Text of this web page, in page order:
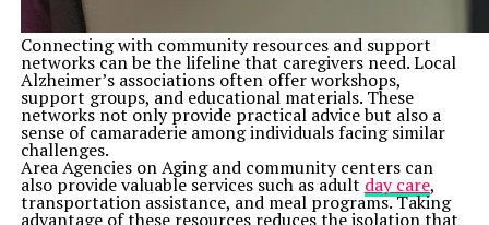
Connecting with community resources and support
networks can be the lifeline that caregivers need. Local
Alzheimer’s associations often offer workshops,
support groups, and educational materials. These
networks not only provide practical advice but also a
sense of camaraderie among individuals facing similar
challenges.
Area Agencies on Aging and community centers can
also provide valuable services such as adult day care,
transportation assistance, and meal programs. Taking
advantage of these resources reduces the isolation that